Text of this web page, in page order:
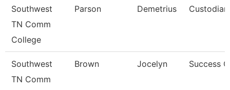
Southwest
TN Comm
College
Parson Demetrius Custodian
Southwest
TN Comm
Brown Jocelyn Success